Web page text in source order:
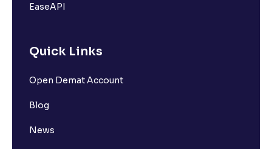
EaseAPI
Quick Links
Open Demat Account
Blog
News